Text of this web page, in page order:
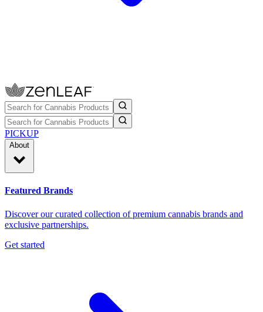
PICKUP
About
Featured Brands
Discover our curated collection of premium cannabis brands and
exclusive partnerships.
Get started